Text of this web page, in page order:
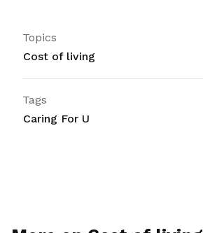
Topics
Cost of living
Tags
Caring For U